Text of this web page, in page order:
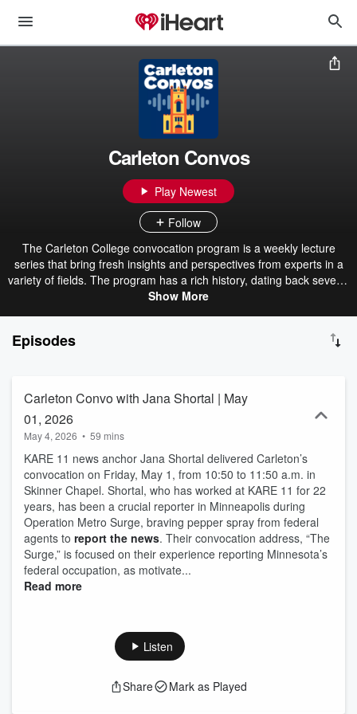
Carleton Convos
Play Newest
Follow
The Carleton College convocation program is a weekly lecture
series that bring fresh insights and perspectives from experts in a
variety of fields. The program has a rich history, dating back several
decades. The selected convocation speakers assist the liberals arts
Show More
Episodes
Carleton Convo with Jana Shortal | May
01, 2026
May 4, 2026 • 59 mins
KARE 11 news anchor Jana Shortal delivered Carleton’s
convocation on Friday, May 1, from 10:50 to 11:50 a.m. in
Skinner Chapel. Shortal, who has worked at KARE 11 for 22
years, has been a crucial reporter in Minneapolis during
Operation Metro Surge, braving pepper spray from federal
agents to report the news. Their convocation address, “The
Surge,” is focused on their experience reporting Minnesota’s
federal occupation, as motivate...
Read more
Listen
Share Mark as Played